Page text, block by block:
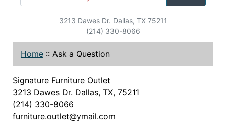
3213 Dawes Dr. Dallas, TX 75211
(214) 330-8066
Home :: Ask a Question
Signature Furniture Outlet
3213 Dawes Dr. Dallas, TX, 75211
(214) 330-8066
furniture.outlet@ymail.com